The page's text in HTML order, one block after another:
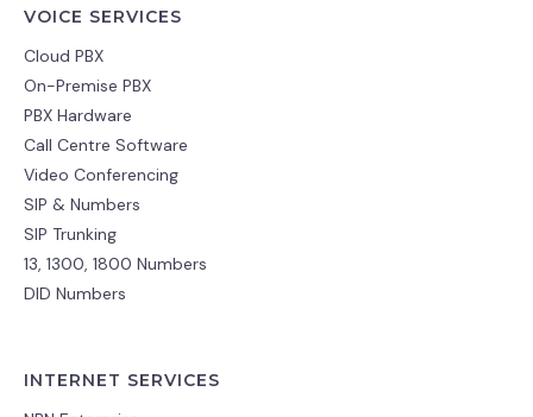
VOICE SERVICES
Cloud PBX
On-Premise PBX
PBX Hardware
Call Centre Software
Video Conferencing
SIP & Numbers
SIP Trunking
13, 1300, 1800 Numbers
DID Numbers
INTERNET SERVICES